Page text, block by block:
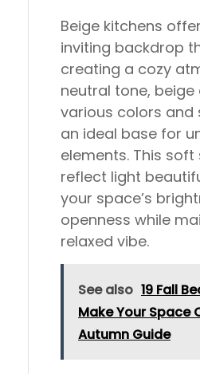
Beige kitchens
inviting backdrop
creating a cozy
neutral tone,
various colors and
an ideal base for
elements. This
reflect light
your space’s
openness while
relaxed vibe.
See also 19 Fall
Make Your Space
Autumn Guide